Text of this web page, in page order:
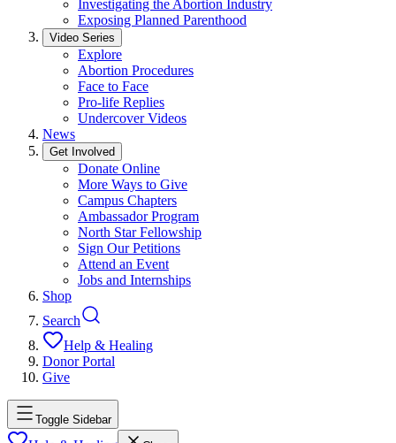
Investigating the Abortion Industry
Exposing Planned Parenthood
Video Series
Explore
Abortion Procedures
Face to Face
Pro-life Replies
Undercover Videos
News
Get Involved
Donate Online
More Ways to Give
Campus Chapters
Ambassador Program
North Star Fellowship
Sign Our Petitions
Attend an Event
Jobs and Internships
Shop
Search
Help & Healing
Donor Portal
Give
Toggle Sidebar